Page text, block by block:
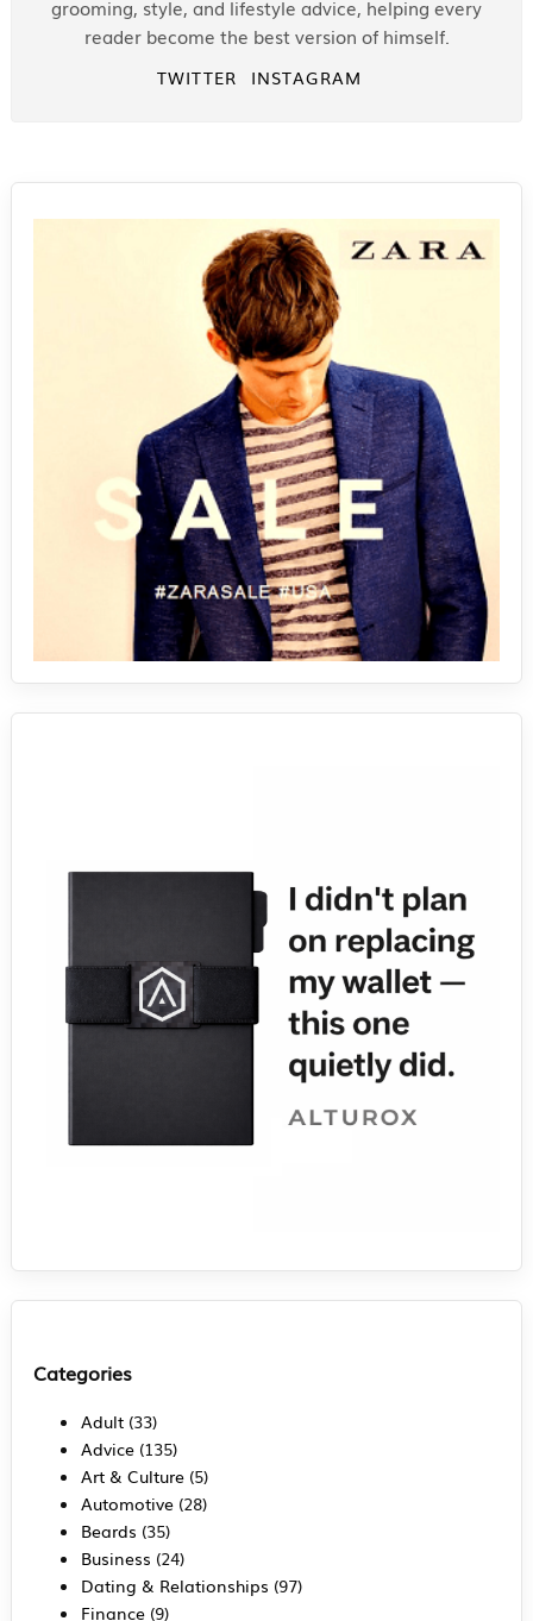
grooming, style, and lifestyle advice, helping every
reader become the best version of himself.
TWITTER INSTAGRAM
Categories
Adult(33)
Advice(135)
Art & Culture(5)
Automotive(28)
Beards (35)
Business (24)
Dating & Relationships (97)
Finance(9)